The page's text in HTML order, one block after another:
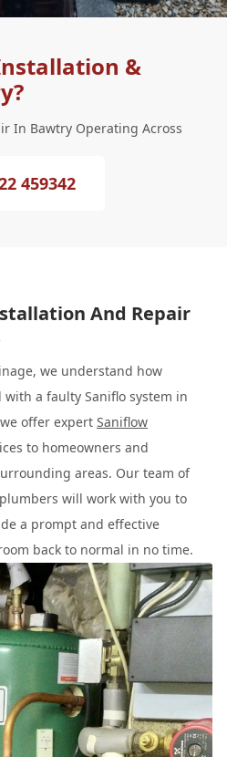
&
In Bawtry Operating Across
459342
And Repair
we understand how
a faulty Saniflo system in
offer expert Saniflow
to homeowners and
areas. Our team of
will work with you to
a prompt and effective
back to normal in no time.